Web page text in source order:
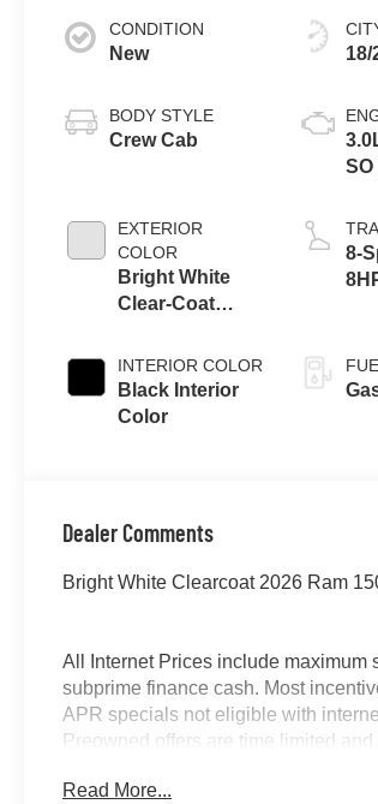
CONDITION
New
BODY STYLE
Crew Cab
EXTERIOR
COLOR
Bright White
Clear-Coat
INTERIOR COLOR
Black Interior
Color
18/
SO
8-
Dealer Comments
Bright White Clearcoat 2026 Ram
All Internet Prices include maximum
subprime finance cash. Most
APR specials not eligible with
Preowned offers are time limited
by purchaser. Listed pricing does
Read More...